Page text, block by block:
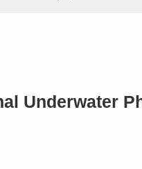
Underwater